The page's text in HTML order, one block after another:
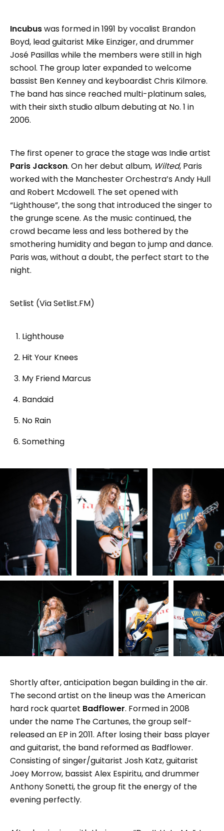
Incubuswas formed in 1991 by vocalist Brandon
Boyd, lead guitarist Mike Einziger, and drummer
José Pasillas while the members were still in high
school. The group later expanded to welcome
bassist Ben Kenney and keyboardist Chris Kilmore.
The band has since reached multi-platinum sales,
with their sixth studio album debuting at No. 1 in
2006.
The first opener to grace the stage was Indie artist
Paris Jackson. On her debut album, Wilted, Paris
worked with the Manchester Orchestra’s Andy Hull
and Robert Mcdowell. The set opened with
“Lighthouse”, the song that introduced the singer to
the grunge scene. As the music continued, the
crowd became less and less bothered by the
smothering humidity and began to jump and dance.
Paris was, without a doubt, the perfect start to the
night.
Setlist (Via Setlist.FM)
Lighthouse
Hit Your Knees
My Friend Marcus
Bandaid
No Rain
Something
Shortly after, anticipation began building in the air.
The second artist on the lineup was the American
hard rock quartet Badflower. Formed in 2008
under the name The Cartunes, the group self-
released an EP in 2011. After losing their bass player
and guitarist, the band reformed as Badflower.
Consisting of singer/guitarist Josh Katz, guitarist
Joey Morrow, bassist Alex Espiritu, and drummer
Anthony Sonetti, the group fit the energy of the
evening perfectly.